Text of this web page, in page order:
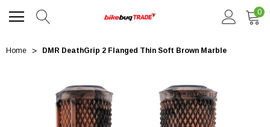
0
Home DMR DeathGrip 2 Flanged Thin Soft Brown Marble